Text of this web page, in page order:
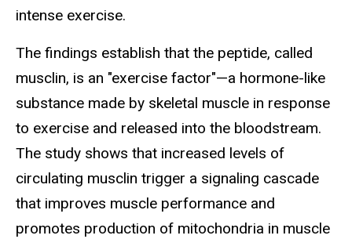
intense exercise.
The findings establish that the peptide, called
musclin, is an "exercise factor"—a hormone-like
substance made by skeletal muscle in response
to exercise and released into the bloodstream.
The study shows that increased levels of
circulating musclin trigger a signaling cascade
that improves muscle performance and
promotes production of mitochondria in muscle